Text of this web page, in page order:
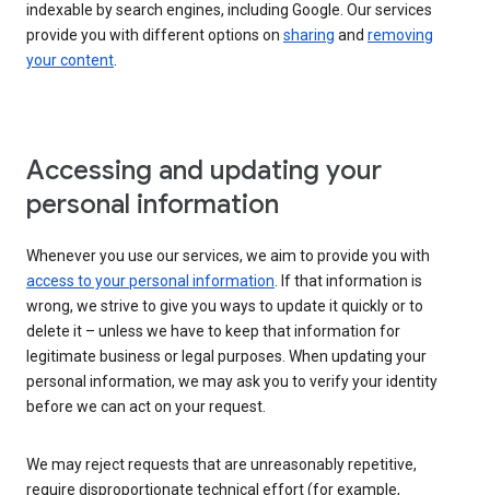
indexable by search engines, including Google. Our services
provide you with different options on sharing and removing
your content.
Accessing and updating your
personal information
Whenever you use our services, we aim to provide you with
access to your personal information. If that information is
wrong, we strive to give you ways to update it quickly or to
delete it – unless we have to keep that information for
legitimate business or legal purposes. When updating your
personal information, we may ask you to verify your identity
before we can act on your request.
We may reject requests that are unreasonably repetitive,
require disproportionate technical effort (for example,